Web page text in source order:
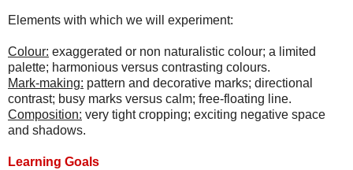
Elements with which we will experiment:
Colour: exaggerated or non naturalistic colour; a limited
palette; harmonious versus contrasting colours.
Mark-making: pattern and decorative marks; directional
contrast; busy marks versus calm; free-floating line.
Composition: very tight cropping; exciting negative space
and shadows.
Learning Goals